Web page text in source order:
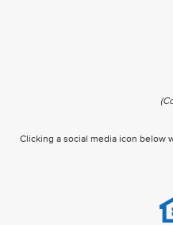
Clicking a social media icon below